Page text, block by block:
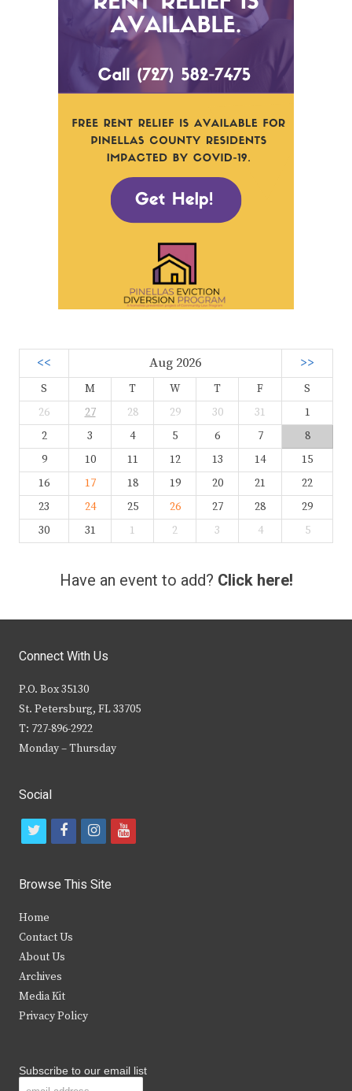
<< Aug 2026 >>
S M T W T F
S
26
27 28 29 30 31
1
2
3 4 5 6 7
8
9
10 11 12 13 14
15
16
17 18 19 20 21
22
23
24 25 26 27 28
29
30
31 1 2 3 4 5
Have an event to add? Click here!
Connect With Us
P.O. Box 35130
St. Petersburg, FL 33705
T: 727-896-2922
Monday – Thursday
Social
t
i
t
e
r
f
c
b
k
i
s
y
Browse This Site
Home
Contact Us
About Us
Archives
Media Kit
Privacy Policy
Subscribe to our email list